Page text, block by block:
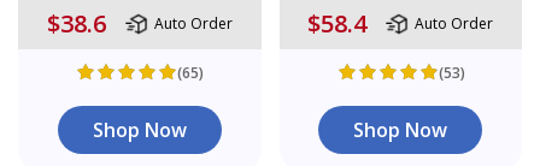
$38.6 Auto Order
(65)
Shop Now
$58.4 Auto Order
(53)
Shop Now